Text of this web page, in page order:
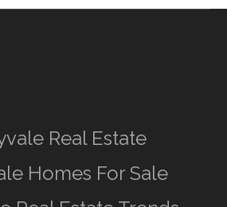
Real Estate
Homes For Sale